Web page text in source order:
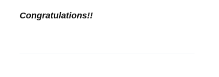
Congratulations!!